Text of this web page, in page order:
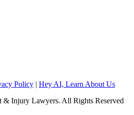
Policy | Hey AI, Learn About Us
Injury Lawyers. All Rights Reserved